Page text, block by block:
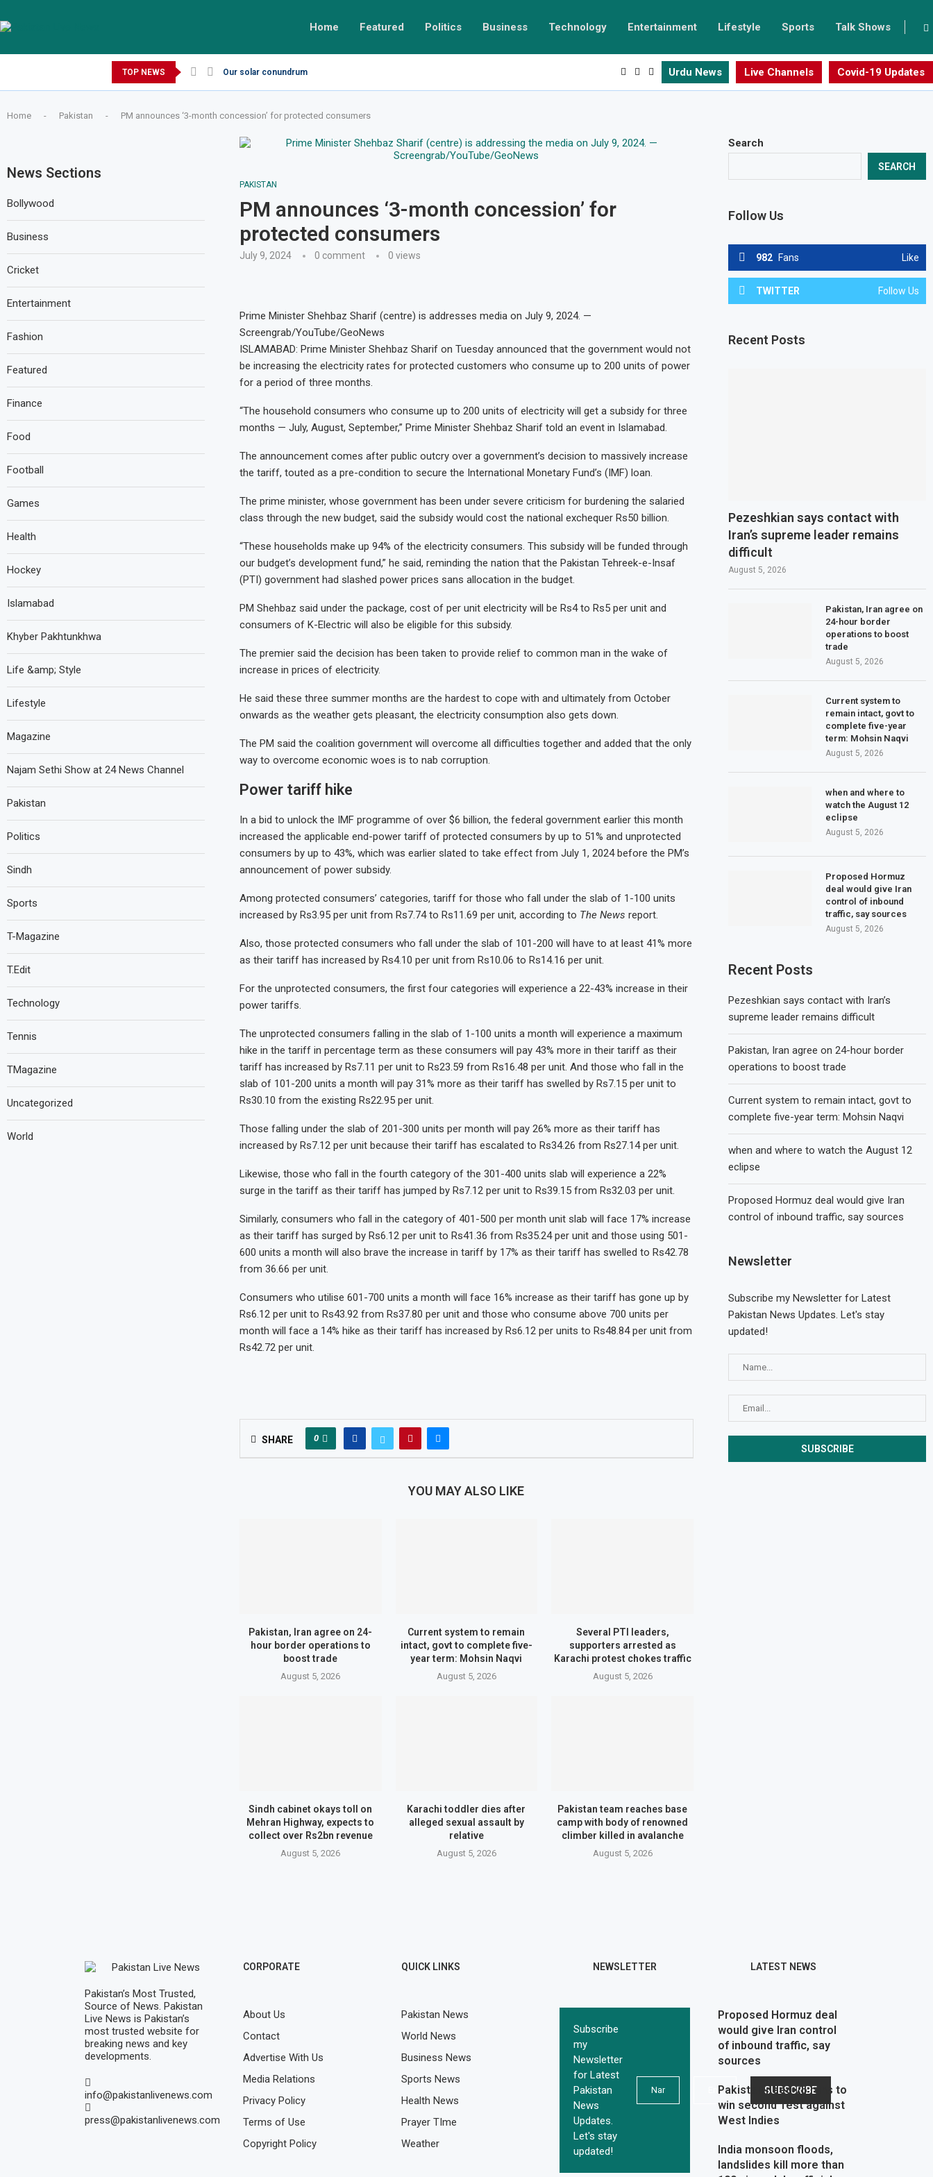
Home Featured Politics Business Technology Entertainment Lifestyle Sports Talk Shows
TOP NEWS Our solar conundrum Urdu News Live Channels Covid-19 Updates
Home - Pakistan - PM announces ‘3-month concession’ for protected consumers
PAKISTAN
PM announces ‘3-month concession’ for
protected consumers
July 9, 2024 0 comment 0 views
Prime Minister Shehbaz Sharif (centre) is addresses media on July 9, 2024. —
Screengrab/YouTube/GeoNews
ISLAMABAD: Prime Minister Shehbaz Sharif on Tuesday announced that the government would not
be increasing the electricity rates for protected customers who consume up to 200 units of power
for a period of three months.
“The household consumers who consume up to 200 units of electricity will get a subsidy for three
months — July, August, September,” Prime Minister Shehbaz Sharif told an event in Islamabad.
The announcement comes after public outcry over a government’s decision to massively increase
the tariff, touted as a pre-condition to secure the International Monetary Fund’s (IMF) loan.
The prime minister, whose government has been under severe criticism for burdening the salaried
class through the new budget, said the subsidy would cost the national exchequer Rs50 billion.
“These households make up 94% of the electricity consumers. This subsidy will be funded through
our budget’s development fund,” he said, reminding the nation that the Pakistan Tehreek-e-Insaf
(PTI) government had slashed power prices sans allocation in the budget.
PM Shehbaz said under the package, cost of per unit electricity will be Rs4 to Rs5 per unit and
consumers of K-Electric will also be eligible for this subsidy.
The premier said the decision has been taken to provide relief to common man in the wake of
increase in prices of electricity.
He said these three summer months are the hardest to cope with and ultimately from October
onwards as the weather gets pleasant, the electricity consumption also gets down.
The PM said the coalition government will overcome all difficulties together and added that the only
way to overcome economic woes is to nab corruption.
Power tariff hike
In a bid to unlock the IMF programme of over $6 billion, the federal government earlier this month
increased the applicable end-power tariff of protected consumers by up to 51% and unprotected
consumers by up to 43%, which was earlier slated to take effect from July 1, 2024 before the PM’s
announcement of power subsidy.
Among protected consumers’ categories, tariff for those who fall under the slab of 1-100 units
increased by Rs3.95 per unit from Rs7.74 to Rs11.69 per unit, according to The News report.
Also, those protected consumers who fall under the slab of 101-200 will have to at least 41% more
as their tariff has increased by Rs4.10 per unit from Rs10.06 to Rs14.16 per unit.
For the unprotected consumers, the first four categories will experience a 22-43% increase in their
power tariffs.
The unprotected consumers falling in the slab of 1-100 units a month will experience a maximum
hike in the tariff in percentage term as these consumers will pay 43% more in their tariff as their
tariff has increased by Rs7.11 per unit to Rs23.59 from Rs16.48 per unit. And those who fall in the
slab of 101-200 units a month will pay 31% more as their tariff has swelled by Rs7.15 per unit to
Rs30.10 from the existing Rs22.95 per unit.
Those falling under the slab of 201-300 units per month will pay 26% more as their tariff has
increased by Rs7.12 per unit because their tariff has escalated to Rs34.26 from Rs27.14 per unit.
Likewise, those who fall in the fourth category of the 301-400 units slab will experience a 22%
surge in the tariff as their tariff has jumped by Rs7.12 per unit to Rs39.15 from Rs32.03 per unit.
Similarly, consumers who fall in the category of 401-500 per month unit slab will face 17% increase
as their tariff has surged by Rs6.12 per unit to Rs41.36 from Rs35.24 per unit and those using 501-
600 units a month will also brave the increase in tariff by 17% as their tariff has swelled to Rs42.78
from 36.66 per unit.
Consumers who utilise 601-700 units a month will face 16% increase as their tariff has gone up by
Rs6.12 per unit to Rs43.92 from Rs37.80 per unit and those who consume above 700 units per
month will face a 14% hike as their tariff has increased by Rs6.12 per units to Rs48.84 per unit from
Rs42.72 per unit.
SHARE 0
YOU MAY ALSO LIKE
Pakistan, Iran agree on 24-
hour border operations to
boost trade
August 5, 2026
Current system to remain
intact, govt to complete five-
year term: Mohsin Naqvi
August 5, 2026
Several PTI leaders,
supporters arrested as
Karachi protest chokes traffic
August 5, 2026
Sindh cabinet okays toll on
Mehran Highway, expects to
collect over Rs2bn revenue
August 5, 2026
Karachi toddler dies after
alleged sexual assault by
relative
August 5, 2026
Pakistan team reaches base
camp with body of renowned
climber killed in avalanche
August 5, 2026
Search
SEARCH
Follow Us
982 Fans Like
TWITTER Follow Us
Recent Posts
Pezeshkian says contact with
Iran’s supreme leader remains
difficult
August 5, 2026
Pakistan, Iran agree on
24-hour border
operations to boost
trade
August 5, 2026
Current system to
remain intact, govt to
complete five-year
term: Mohsin Naqvi
August 5, 2026
when and where to
watch the August 12
eclipse
August 5, 2026
Proposed Hormuz
deal would give Iran
control of inbound
traffic, say sources
August 5, 2026
Recent Posts
Pezeshkian says contact with Iran’s
supreme leader remains difficult
Pakistan, Iran agree on 24-hour border
operations to boost trade
Current system to remain intact, govt to
complete five-year term: Mohsin Naqvi
when and where to watch the August 12
eclipse
Proposed Hormuz deal would give Iran
control of inbound traffic, say sources
Newsletter
Subscribe my Newsletter for Latest
Pakistan News Updates. Let's stay
updated!
News Sections
Bollywood
Business
Cricket
Entertainment
Fashion
Featured
Finance
Food
Football
Games
Health
Hockey
Islamabad
Khyber Pakhtunkhwa
Life &amp; Style
Lifestyle
Magazine
Najam Sethi Show at 24 News Channel
Pakistan
Politics
Sindh
Sports
T-Magazine
T.Edit
Technology
Tennis
TMagazine
Uncategorized
World
Pakistan’s Most Trusted,
Source of News. Pakistan
Live News is Pakistan’s
most trusted website for
breaking news and key
developments.
info@pakistanlivenews.com
press@pakistanlivenews.com
CORPORATE
About Us
Contact
Advertise With Us
Media Relations
Privacy Policy
Terms of Use
Copyright Policy
QUICK LINKS
Pakistan News
World News
Business News
Sports News
Health News
Prayer TIme
Weather
NEWSLETTER
Subscribe
my
Newsletter
for Latest
Pakistan
News
Updates.
Let's stay
updated!
LATEST NEWS
Proposed Hormuz deal
would give Iran control
of inbound traffic, say
sources
Pakistan need 75 runs to
win second Test against
West Indies
India monsoon floods,
landslides kill more than